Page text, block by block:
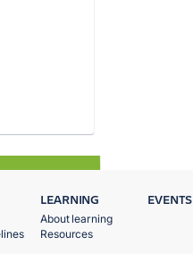
LEARNING
About learning
Resources
EVENTS